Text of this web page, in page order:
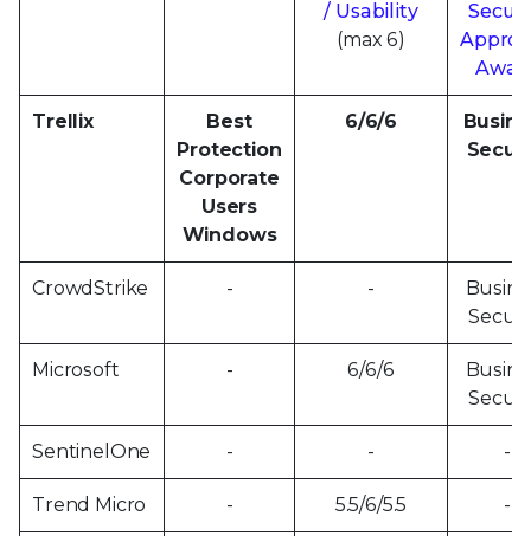
/ Usability
(max 6)
Trellix
Best
Protection
Corporate
Users
Windows
6/6/6
CrowdStrike - -
Microsoft - 6/6/6
SentinelOne - - -
Trend Micro - 5.5/6/5.5 -